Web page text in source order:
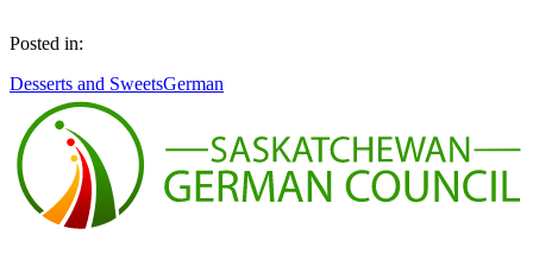
Posted in:
Desserts and SweetsGerman